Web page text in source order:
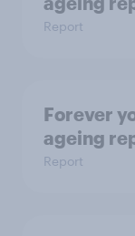
Report
Forever
ageing
Report